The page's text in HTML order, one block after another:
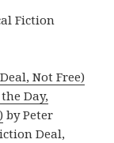
Fiction
Not Free)
Day,
by Peter
Deal,